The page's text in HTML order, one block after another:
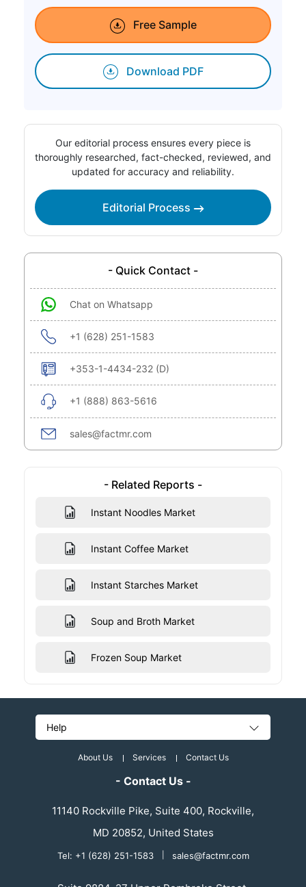
Free Sample
Download PDF
Our editorial process ensures every piece is
thoroughly researched, fact-checked, reviewed, and
updated for accuracy and reliability.
Editorial Process
- Quick Contact -
Chat on Whatsapp
+1 (628) 251-1583
+353-1-4434-232 (D)
+1 (888) 863-5616
sales@factmr.com
- Related Reports -
Instant Noodles Market
Instant Coffee Market
Instant Starches Market
Soup and Broth Market
Frozen Soup Market
Help
About Us Services Contact Us
- Contact Us -
11140 Rockville Pike, Suite 400, Rockville,
MD 20852, United States
Tel: +1 (628) 251-1583 sales@factmr.com